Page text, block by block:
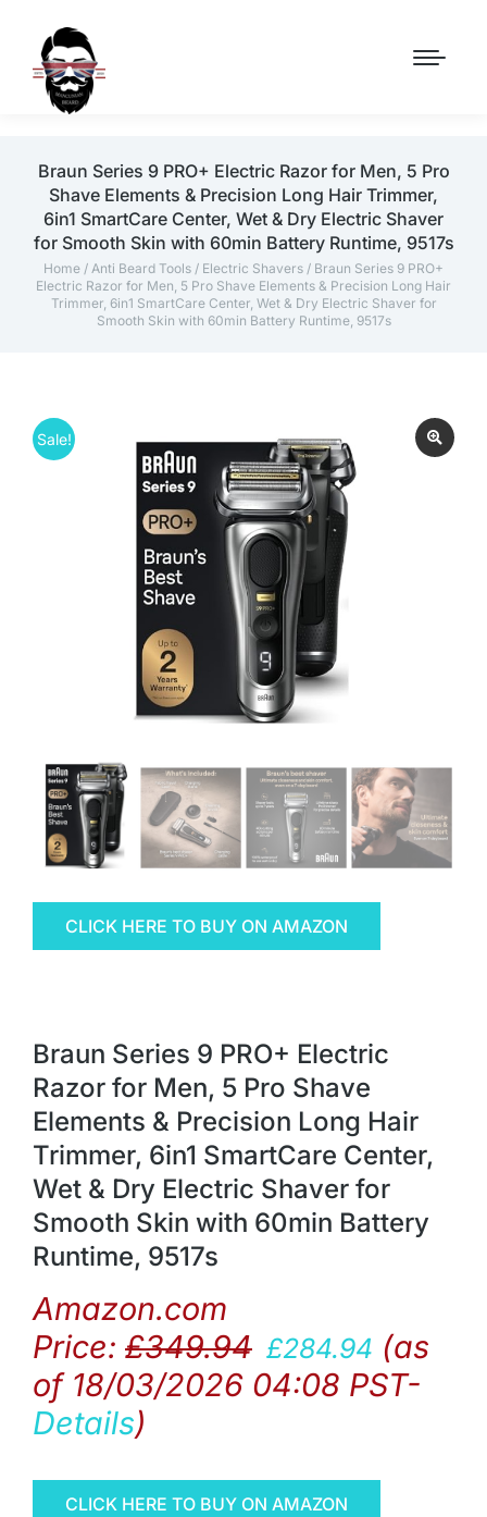
Braun Series 9 PRO+ Electric Razor for Men, 5 Pro
Shave Elements & Precision Long Hair Trimmer,
6in1 SmartCare Center, Wet & Dry Electric Shaver
for Smooth Skin with 60min Battery Runtime, 9517s
Home / Anti Beard Tools / Electric Shavers / Braun Series 9 PRO+
Electric Razor for Men, 5 Pro Shave Elements & Precision Long Hair
Trimmer, 6in1 SmartCare Center, Wet & Dry Electric Shaver for
Smooth Skin with 60min Battery Runtime, 9517s
Sale!
CLICK HERE TO BUY ON AMAZON
Braun Series 9 PRO+ Electric
Razor for Men, 5 Pro Shave
Elements & Precision Long Hair
Trimmer, 6in1 SmartCare Center,
Wet & Dry Electric Shaver for
Smooth Skin with 60min Battery
Runtime, 9517s
Amazon.com
Price: £349.94 £284.94 (as
of 18/03/2026 04:08 PST-
Details)
CLICK HERE TO BUY ON AMAZON